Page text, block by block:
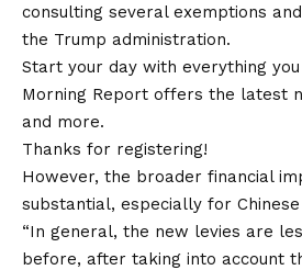
consulting several exemptions
the Trump administration.
Start your day with everything
Morning Report offers the latest
and more.
Thanks for registering!
However, the broader financial
substantial, especially for
“In general, the new levies are
before, after taking into account